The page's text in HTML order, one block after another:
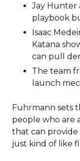
Jay Hunter
playbook
Isaac
Katana
can pull
The team
launch
Fuhrmann sets
people who are
that can provide
just kind of like